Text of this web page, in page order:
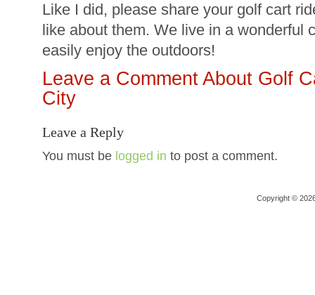
Like I did, please share your golf cart
like about them. We live in a wonderful
easily enjoy the outdoors!
Leave a Comment About Golf
City
Leave a Reply
You must be logged in to post a comment.
Copyright ©